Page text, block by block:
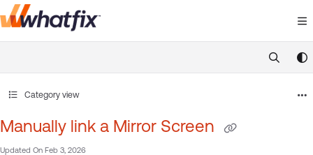
Documentation Index
https://
Category view
Manually link a Mirror Screen
Updated On Feb 3, 2026